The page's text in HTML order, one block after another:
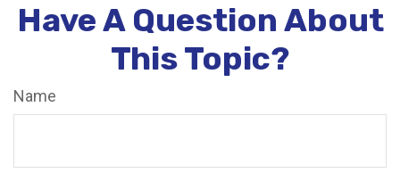
Have A Question About
This Topic?
Name